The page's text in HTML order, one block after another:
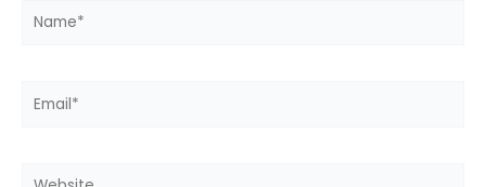
Name*
Email*
Website